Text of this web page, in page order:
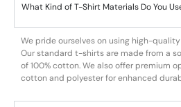
What Kind of T-Shirt Materials Do You
We pride ourselves on using high-
Our standard t-shirts are made from a
of 100% cotton. We also offer premium
cotton and polyester for enhanced